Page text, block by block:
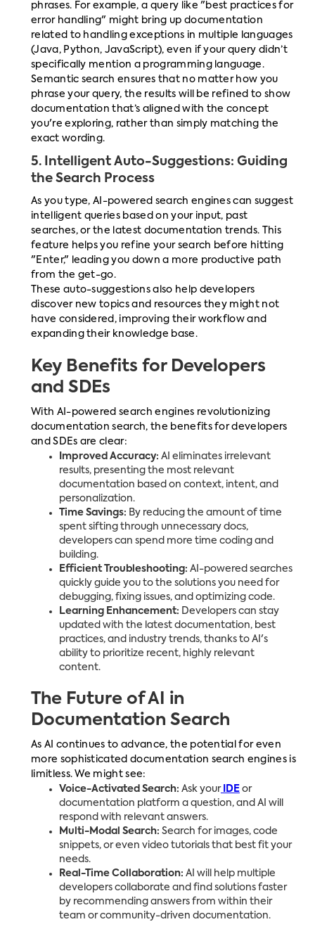
phrases. For example, a query like "best practices for
error handling" might bring up documentation
related to handling exceptions in multiple languages
(Java, Python, JavaScript), even if your query didn’t
specifically mention a programming language.
Semantic search ensures that no matter how you
phrase your query, the results will be refined to show
documentation that’s aligned with the concept
you're exploring, rather than simply matching the
exact wording.
5.
Intelligent Auto-Suggestions: Guiding
the Search Process
As you type, AI-powered search engines can suggest
intelligent queries based on your input, past
searches, or the latest documentation trends. This
feature helps you refine your search before hitting
"Enter," leading you down a more productive path
from the get-go.
These auto-suggestions also help developers
discover new topics and resources they might not
have considered, improving their workflow and
expanding their knowledge base.
Key Benefits for Developers
and SDEs
With AI-powered search engines revolutionizing
documentation search, the benefits for developers
and SDEs are clear:
Improved Accuracy: AI eliminates irrelevant
results, presenting the most relevant
documentation based on context, intent, and
personalization.
Time Savings: By reducing the amount of time
spent sifting through unnecessary docs,
developers can spend more time coding and
building.
Efficient Troubleshooting: AI-powered searches
quickly guide you to the solutions you need for
debugging, fixing issues, and optimizing code.
Learning Enhancement: Developers can stay
updated with the latest documentation, best
practices, and industry trends, thanks to AI's
ability to prioritize recent, highly relevant
content.
The Future of AI in
Documentation Search
As AI continues to advance, the potential for even
more sophisticated documentation search engines is
limitless. We might see:
Voice-Activated Search: Ask yourIDEor
documentation platform a question, and AI will
respond with relevant answers.
Multi-Modal Search: Search for images, code
snippets, or even video tutorials that best fit your
needs.
Real-Time Collaboration: AI will help multiple
developers collaborate and find solutions faster
by recommending answers from within their
team or community-driven documentation.